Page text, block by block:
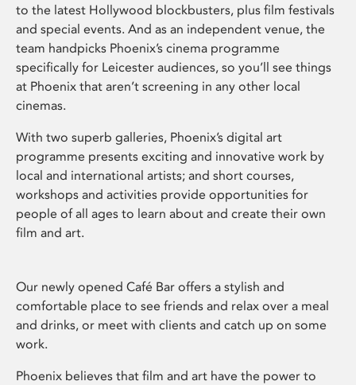
to the latest Hollywood blockbusters, plus film festivals
and special events. And as an independent venue, the
team handpicks Phoenix’s cinema programme
specifically for Leicester audiences, so you’ll see things
at Phoenix that aren’t screening in any other local
cinemas.
With two superb galleries, Phoenix’s digital art
programme presents exciting and innovative work by
local and international artists; and short courses,
workshops and activities provide opportunities for
people of all ages to learn about and create their own
film and art.
Our newly opened Café Bar offers a stylish and
comfortable place to see friends and relax over a meal
and drinks, or meet with clients and catch up on some
work.
Phoenix believes that film and art have the power to